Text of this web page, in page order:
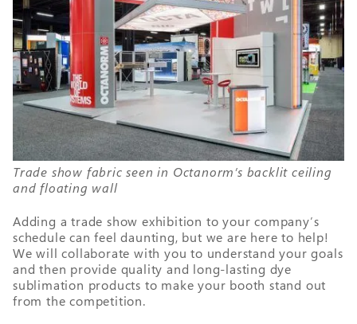
Trade show fabric seen in Octanorm’s backlit ceiling
and floating wall
Adding a trade show exhibition to your company’s
schedule can feel daunting, but we are here to help!
We will collaborate with you to understand your goals
and then provide quality and long-lasting dye
sublimation products to make your booth stand out
from the competition.